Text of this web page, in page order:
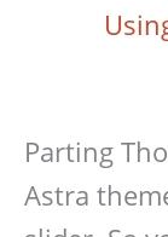
Parting
Astra